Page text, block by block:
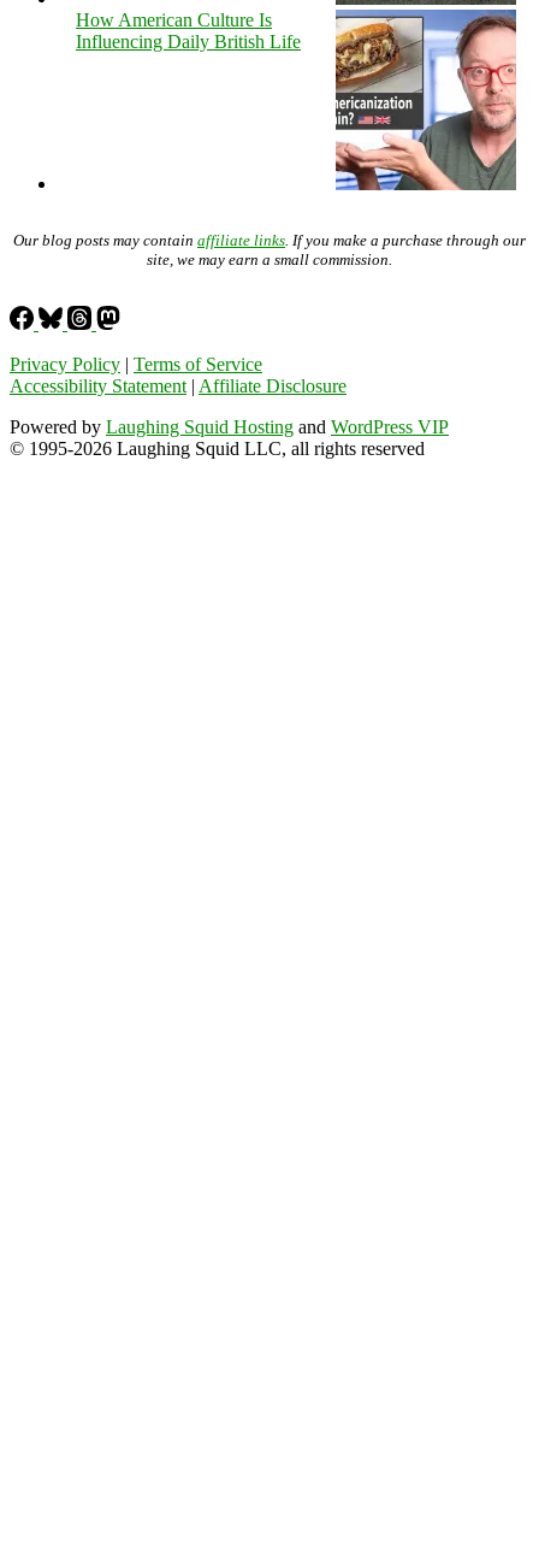
How American Culture Is
Influencing Daily British Life
Our blog posts may contain affiliate links . If you make a purchase through our
site, we may earn a small commission.
Privacy Policy | Terms of Service
Accessibility Statement | Affiliate Disclosure
Powered by Laughing Squid Hosting and WordPress VIP
© 1995-2026 Laughing Squid LLC, all rights reserved